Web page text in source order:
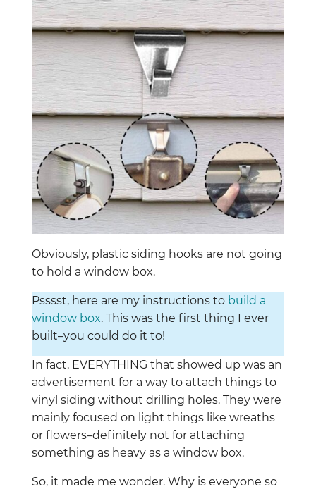
Obviously, plastic siding hooks are not going
to hold a window box.
Psssst, here are my instructions to build a
window box. This was the first thing I ever
built–you could do it to!
In fact, EVERYTHING that showed up was an
advertisement for a way to attach things to
vinyl siding without drilling holes. They were
mainly focused on light things like wreaths
or flowers–definitely not for attaching
something as heavy as a window box.
So, it made me wonder. Why is everyone so